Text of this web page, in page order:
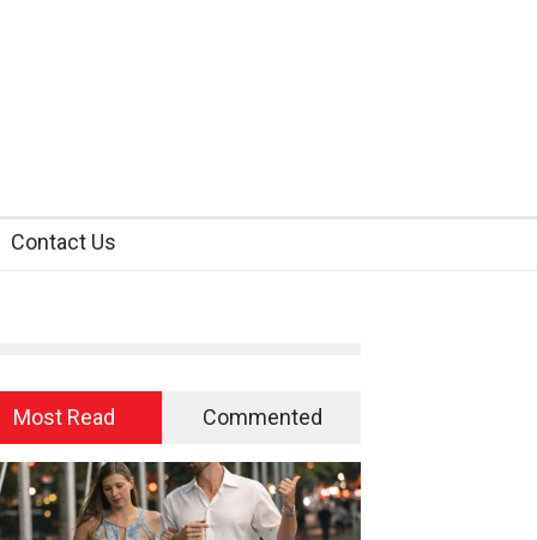
Contact Us
Most Read Commented